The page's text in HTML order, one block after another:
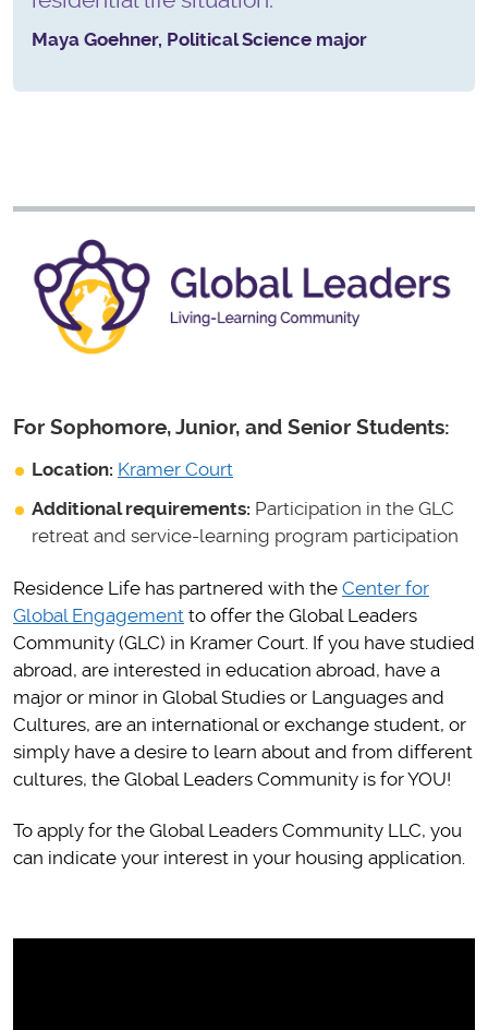
Maya Goehner, Political Science major
For Sophomore, Junior, and Senior Students:
Location: Kramer Court
Additional requirements: Participation in the GLC
retreat and service-learning program participation
Residence Life has partnered with the Center for
Global Engagement to offer the Global Leaders
Community (GLC) in Kramer Court. If you have studied
abroad, are interested in education abroad, have a
major or minor in Global Studies or Languages and
Cultures, are an international or exchange student, or
simply have a desire to learn about and from different
cultures, the Global Leaders Community is for YOU!
To apply for the Global Leaders Community LLC, you
can indicate your interest in your housing application.